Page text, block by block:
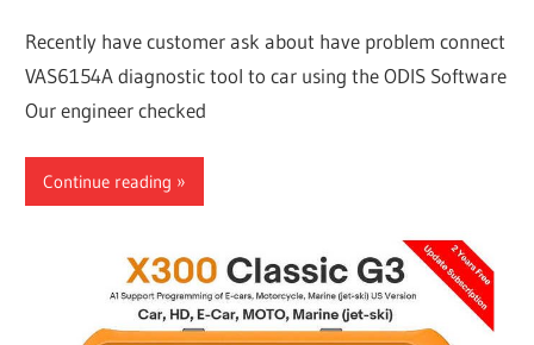
Recently have customer ask about have problem connect
VAS6154A diagnostic tool to car using the ODIS Software
Our engineer checked
Continue reading